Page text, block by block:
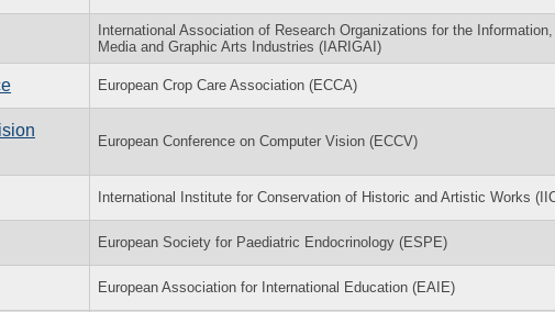
International Association of Research Organizations for the Information,
Media and Graphic Arts Industries (IARIGAI)
European Crop Care Association (ECCA)
European Conference on Computer Vision (ECCV)
International Institute for Conservation of Historic and Artistic Works
European Society for Paediatric Endocrinology (ESPE)
European Association for International Education (EAIE)